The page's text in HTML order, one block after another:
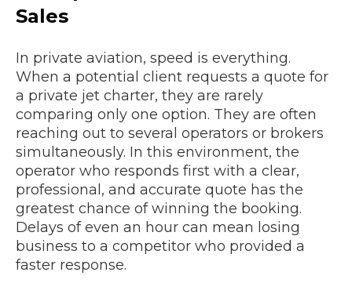
Sales
In private aviation, speed is everything.
When a potential client requests a quote for
a private jet charter, they are rarely
comparing only one option. They are often
reaching out to several operators or brokers
simultaneously. In this environment, the
operator who responds first with a clear,
professional, and accurate quote has the
greatest chance of winning the booking.
Delays of even an hour can mean losing
business to a competitor who provided a
faster response.